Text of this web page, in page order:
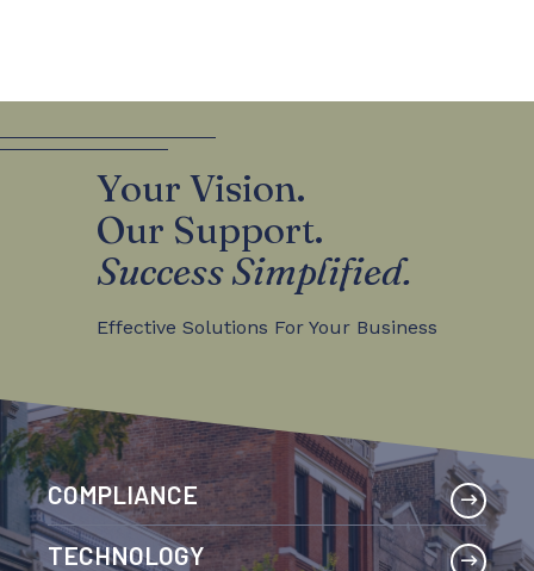
Your Vision.
Our Support.
Success Simplified.
Effective Solutions For Your Business
COMPLIANCE
TECHNOLOGY